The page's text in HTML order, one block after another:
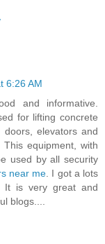
6:26 AM
and informative.
for lifting concrete
elevators and
equipment, with
used by all security
near me . I got a lots
It is very great and
blogs....